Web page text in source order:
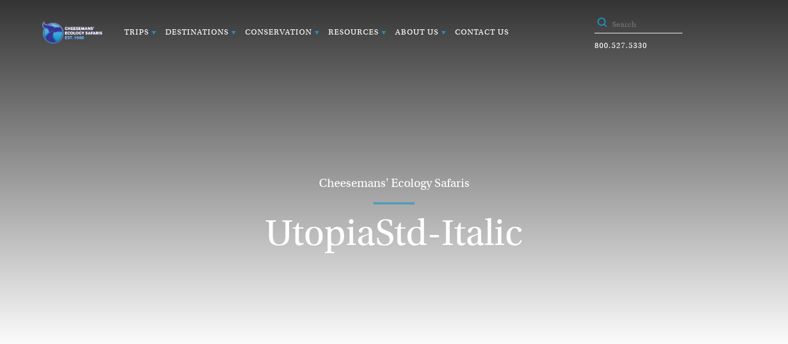
TRIPS DESTINATIONS CONSERVATION RESOURCES ABOUT US
CONTACT US
800.527.5330
Cheesemans' Ecology Safaris
UtopiaStd-Italic